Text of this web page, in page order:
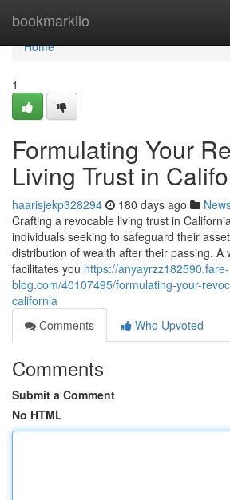
bookmarkilo
Home
Home
1
Formulating Your
Living Trust in
haarisjekp328294 180 days ago
Crafting a revocable living trust in
individuals seeking to safeguard their
distribution of wealth after their passing. A
facilitates you https://anyayrzz182590.fare-
blog.com/40107495/formulating-your-
california
Comments
Who Upvoted
Comments
Submit a Comment
No HTML